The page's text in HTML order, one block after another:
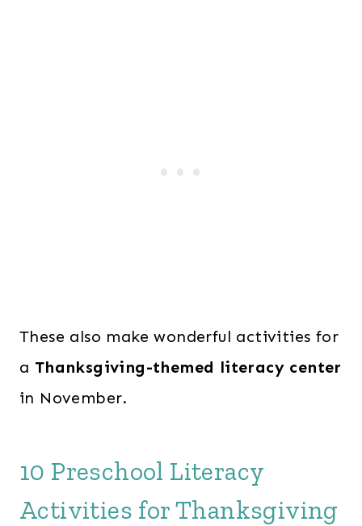
These also make wonderful activities for
a Thanksgiving-themed literacy center
in November.
10 Preschool Literacy
Activities for Thanksgiving